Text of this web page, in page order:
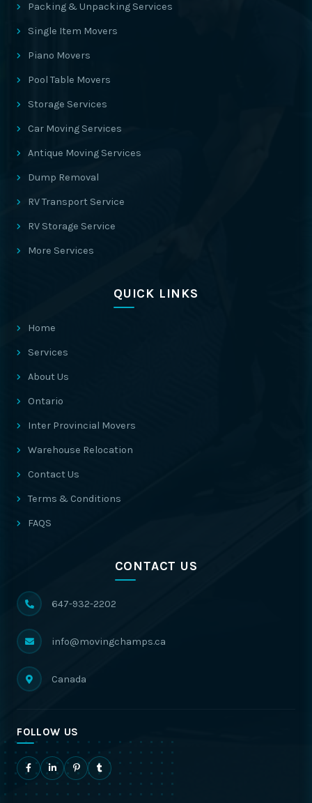
Packing & Unpacking Services
Single Item Movers
Piano Movers
Pool Table Movers
Storage Services
Car Moving Services
Antique Moving Services
Dump Removal
RV Transport Service
RV Storage Service
More Services
QUICK LINKS
Home
Services
About Us
Ontario
Inter Provincial Movers
Warehouse Relocation
Contact Us
Terms & Conditions
FAQS
CONTACT US
647-932-2202
info@movingchamps.ca
Canada
FOLLOW US